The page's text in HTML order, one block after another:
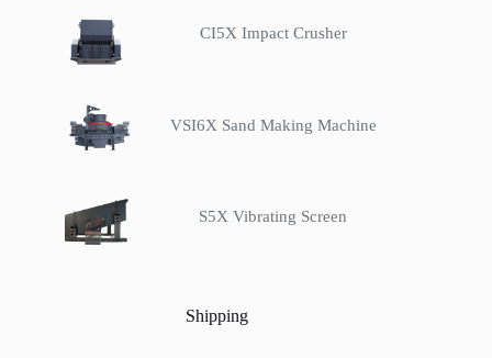
CI5X Impact Crusher
VSI6X Sand Making Machine
S5X Vibrating Screen
Shipping